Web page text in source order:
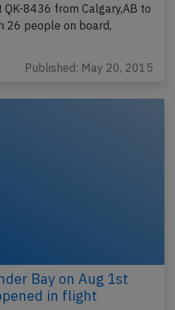
8436 from Calgary,AB to
26 people on board,
Published: May 20, 2015
Bay on Aug 1st
in flight